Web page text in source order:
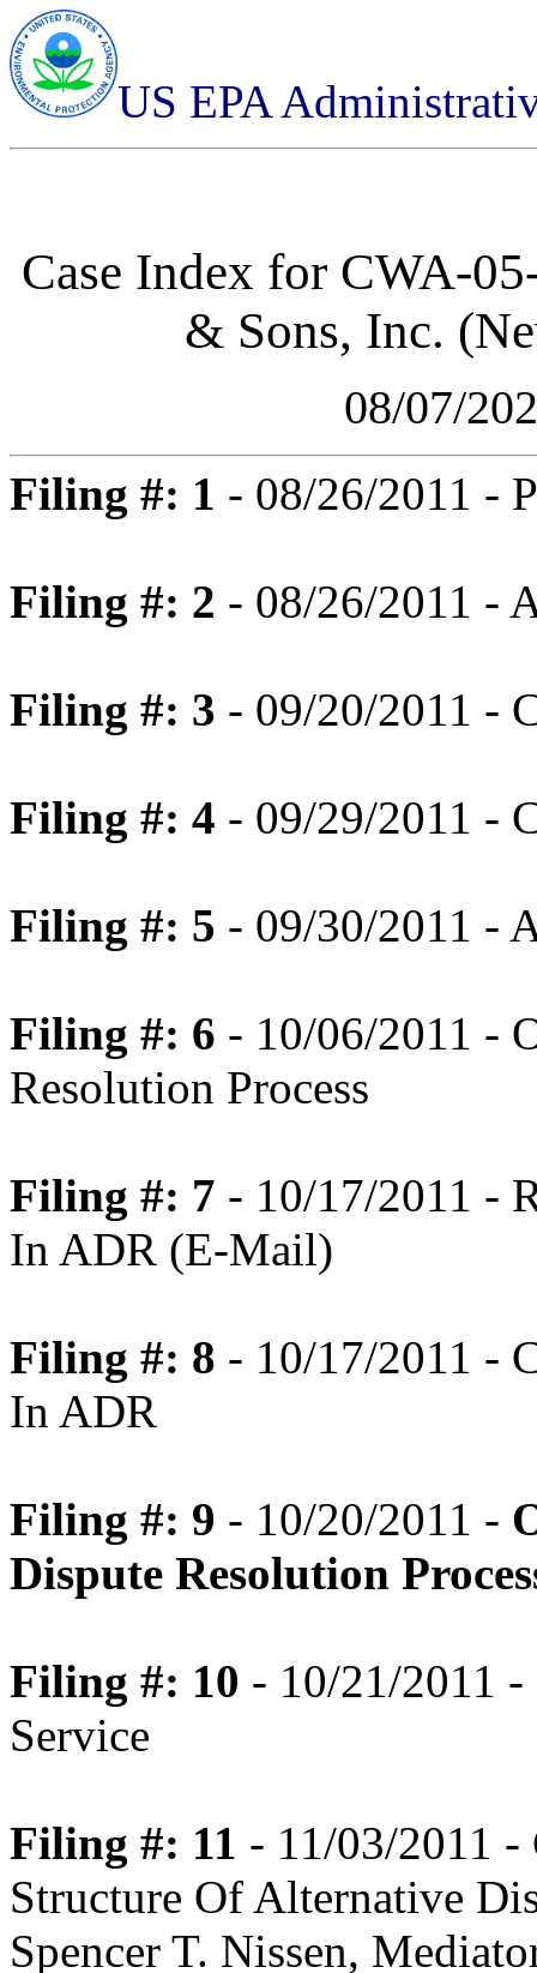
US EPA
Case Index for CWA-
& Sons, Inc.
08/07/
Filing #: 1 - 08/26/2011 -
Filing #: 2 - 08/26/2011 -
Filing #: 3 - 09/20/2011 -
Filing #: 4 - 09/29/2011 -
Filing #: 5 - 09/30/2011 -
Filing #: 6 - 10/06/2011 -
Resolution Process
Filing #: 7 - 10/17/2011 -
In ADR (E-Mail)
Filing #: 8 - 10/17/2011 -
In ADR
Filing #: 9 - 10/20/2011 -
Dispute Resolution
Filing #: 10 - 10/21/2011
Service
Filing #: 11 - 11/03/2011 -
Structure Of Alternative
Spencer T. Nissen,